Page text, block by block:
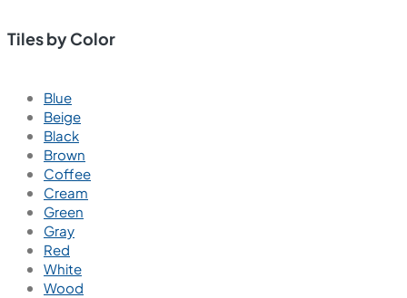
Tiles by Color
Blue
Beige
Black
Brown
Coffee
Cream
Green
Gray
Red
White
Wood